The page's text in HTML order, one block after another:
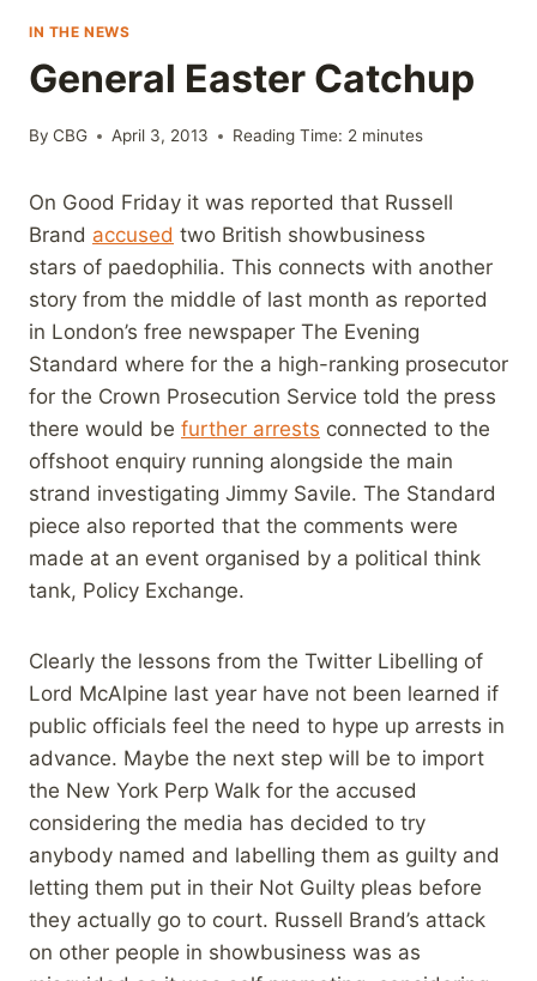
IN THE NEWS
General Easter Catchup
By CBG April 3, 2013 Reading Time: 2 minutes
On Good Friday it was reported that Russell
Brand accused two British showbusiness
stars of paedophilia. This connects with another
story from the middle of last month as reported
in London’s free newspaper The Evening
Standard where for the a high-ranking prosecutor
for the Crown Prosecution Service told the press
there would be further arrests connected to the
offshoot enquiry running alongside the main
strand investigating Jimmy Savile. The Standard
piece also reported that the comments were
made at an event organised by a political think
tank, Policy Exchange.
Clearly the lessons from the Twitter Libelling of
Lord McAlpine last year have not been learned if
public officials feel the need to hype up arrests in
advance. Maybe the next step will be to import
the New York Perp Walk for the accused
considering the media has decided to try
anybody named and labelling them as guilty and
letting them put in their Not Guilty pleas before
they actually go to court. Russell Brand’s attack
on other people in showbusiness was as